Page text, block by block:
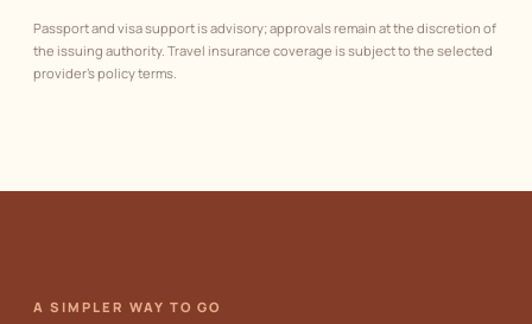
Passport and visa support is advisory; approvals remain at the discretion of
the issuing authority. Travel insurance coverage is subject to the selected
provider’s policy terms.
A SIMPLER WAY TO GO